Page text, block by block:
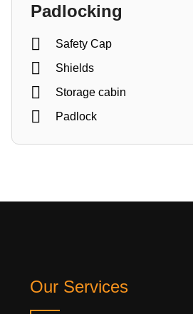
Padlocking
Safety Cap
Shields
Storage cabin
Padlock
Our Services